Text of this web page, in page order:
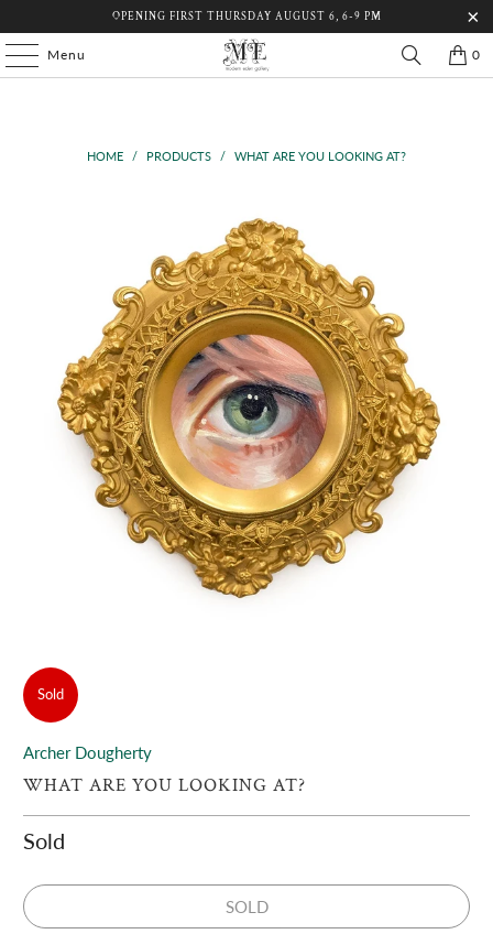
OPENING FIRST THURSDAY AUGUST 6, 6-9 PM
Menu 0
HOME / PRODUCTS / WHAT ARE YOU LOOKING AT?
Sold
Archer Dougherty
WHAT ARE YOU LOOKING AT?
Sold
SOLD